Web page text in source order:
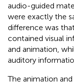
audio-guided
were exactly the
difference was
contained visual
and animation,
auditory
The animation